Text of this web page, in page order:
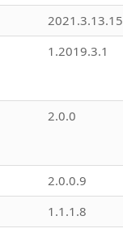
1.2019.3.1
2.0.0
2.0.0.9
1.1.1.8